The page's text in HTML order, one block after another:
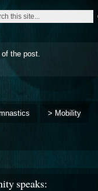
the post.
> Mobility
speaks: